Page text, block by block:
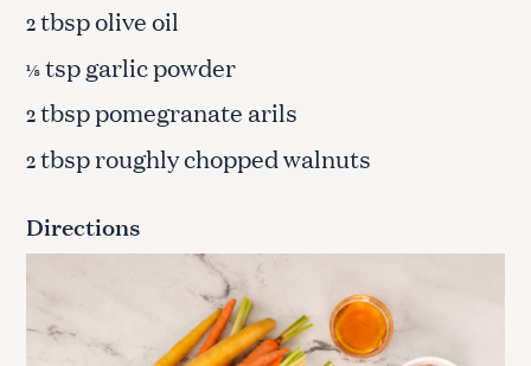
2tbsp olive oil
⅛tsp garlic powder
2tbsp pomegranate arils
2tbsp roughly chopped walnuts
Directions